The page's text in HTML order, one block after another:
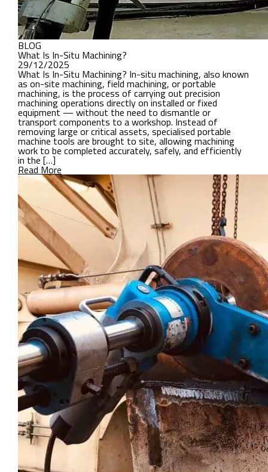
BLOG
What Is In-Situ Machining?
29/12/2025
What Is In-Situ Machining? In-situ machining, also known
as on-site machining, field machining, or portable
machining, is the process of carrying out precision
machining operations directly on installed or fixed
equipment — without the need to dismantle or
transport components to a workshop. Instead of
removing large or critical assets, specialised portable
machine tools are brought to site, allowing machining
work to be completed accurately, safely, and efficiently
in the […]
Read More